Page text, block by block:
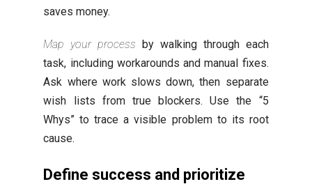
saves money.
Map your process by walking through each
task, including workarounds and manual fixes.
Ask where work slows down, then separate
wish lists from true blockers. Use the “5
Whys” to trace a visible problem to its root
cause.
Define success and prioritize